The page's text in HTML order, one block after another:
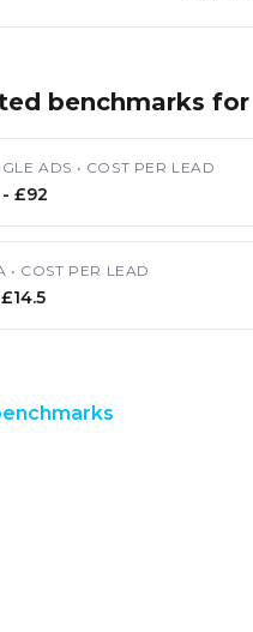
benchmarks for
ADS • COST PER LEAD
- £92
• COST PER LEAD
£14.5